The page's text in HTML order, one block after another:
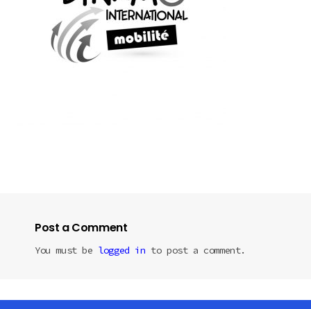
Post a Comment
You must be logged in to post a comment.